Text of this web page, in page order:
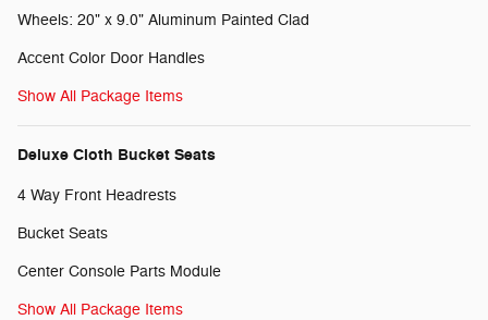
Wheels: 20" x 9.0" Aluminum Painted Clad
Accent Color Door Handles
Show All Package Items
Deluxe Cloth Bucket Seats
4 Way Front Headrests
Bucket Seats
Center Console Parts Module
Show All Package Items